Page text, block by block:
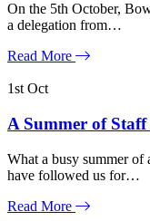
On the 5th October,
a delegation from…
Read More
1st Oct
A Summer of
What a busy summer of
have followed us for…
Read More